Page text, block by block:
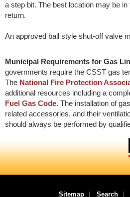
a step bit. The best location may be
return.
An approved ball style shut-off valve
Municipal Requirements for Gas
governments require the CSST gas
The National Fire Protection
additional resources including a
Fuel Gas Code. The installation of
related accessories, and their
should always be performed by
Sitemap Search